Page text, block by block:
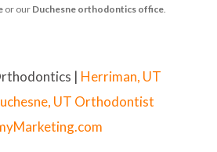
or our Duchesne orthodontics office.
| Herriman, UT
UT Orthodontist